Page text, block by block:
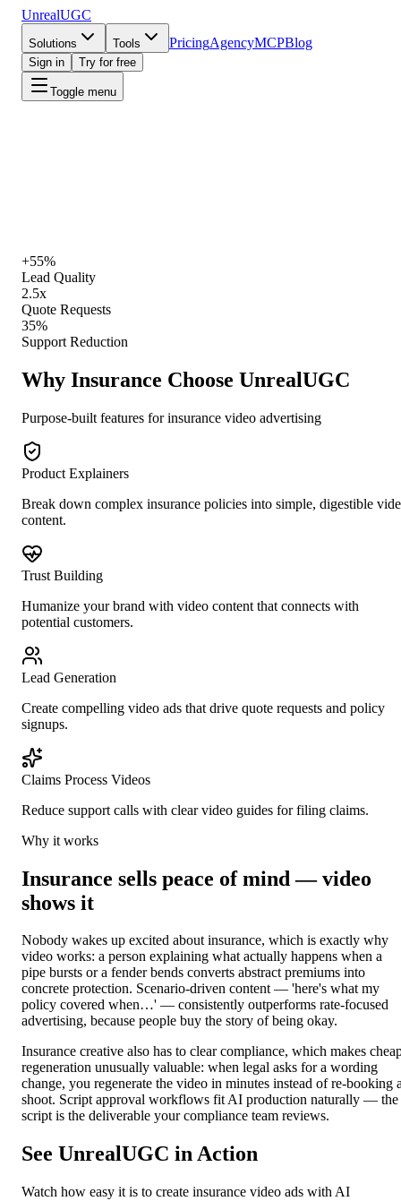
UnrealUGC
Solutions Tools PricingAgencyMCPBlog
Sign in Try for free
Toggle menu
+55%
Lead Quality
2.5x
Quote Requests
35%
Support Reduction
Why Insurance Choose UnrealUGC
Purpose-built features forinsurance video advertising
Product Explainers
Break down complex insurance policies into simple, digestible
content.
Trust Building
Humanize your brand with video content that connects with
potential customers.
Lead Generation
Create compelling video ads that drive quote requests and policy
signups.
Claims Process Videos
Reduce support calls with clear video guides for filing claims.
Why it works
Insurance sells peace of mind — video
shows it
Nobody wakes up excited about insurance, which is exactly why
video works: a person explaining what actually happens when a
pipe bursts or a fender bends converts abstract premiums into
concrete protection. Scenario-driven content — 'here's what my
policy covered when…' — consistently outperforms rate-focused
advertising, because people buy the story of being okay.
Insurance creative also has to clear compliance, which makes
regeneration unusually valuable: when legal asks for a wording
change, you regenerate the video in minutes instead of re-booking
shoot. Script approval workflows fit AI production naturally — the
script is the deliverable your compliance team reviews.
See UnrealUGC in Action
Watch how easy it is to create insurance video ads with AI